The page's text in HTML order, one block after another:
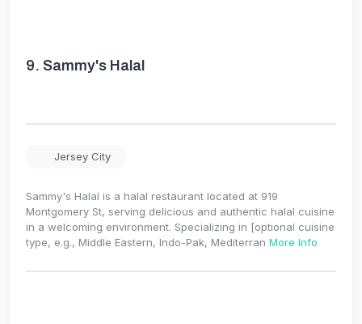
9. Sammy's Halal
Jersey City
Sammy's Halal is a halal restaurant located at 919
Montgomery St, serving delicious and authentic halal cuisine
in a welcoming environment. Specializing in [optional cuisine
type, e.g., Middle Eastern, Indo-Pak, Mediterran More Info